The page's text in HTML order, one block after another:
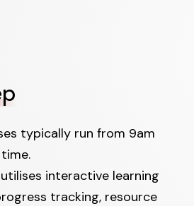
typically run from 9am
interactive learning
tracking, resource